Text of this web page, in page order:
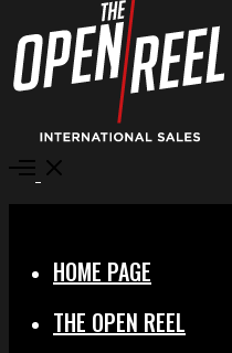
Open
HOME PAGE
THE OPEN REEL